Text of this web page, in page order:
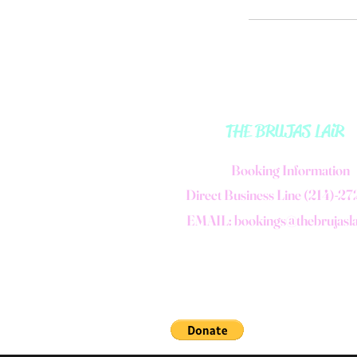
THE BRUJAS LAiR
Booking Information
Direct Business Line (214)-
EMAIL: